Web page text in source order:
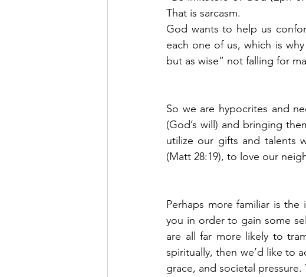
That is sarcasm.
God wants to help us
each one of us, which is
but as wise” not falling for
So we are hypocrites and
(God’s will) and bringing
utilize our gifts and talents
(Matt 28:19), to love our
Perhaps more familiar is
you in order to gain some
are all far more likely to
spiritually, then we’d like to
grace, and societal